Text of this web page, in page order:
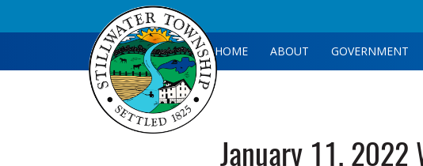
HOME ABOUT GOVERNMENT
January 11, 2022